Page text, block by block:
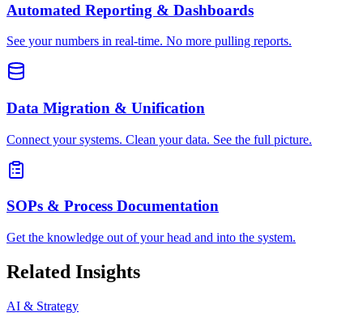
Automated Reporting & Dashboards
See your numbers in real-time. No more pulling reports.
Data Migration & Unification
Connect your systems. Clean your data. See the full picture.
SOPs & Process Documentation
Get the knowledge out of your head and into the system.
Related Insights
AI & Strategy